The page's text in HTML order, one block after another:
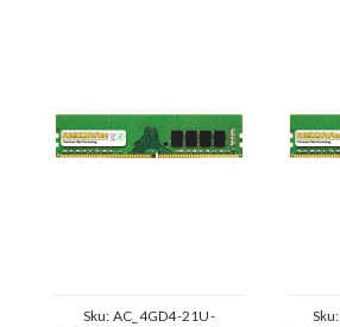
Sku: AC_4GD4-21U-
Sku: